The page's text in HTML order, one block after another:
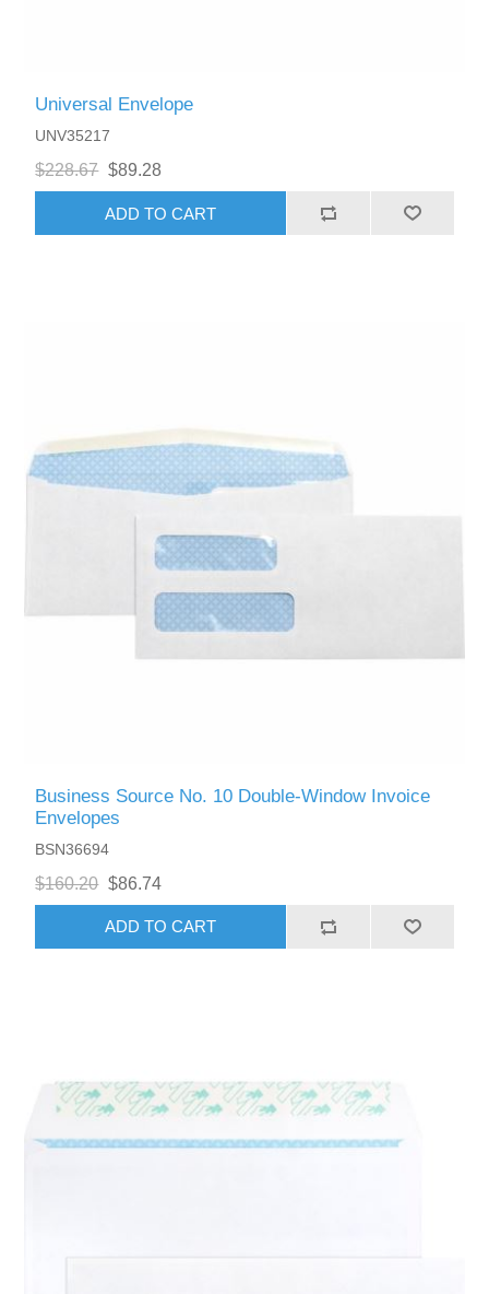
Universal Envelope
UNV35217
$228.67 $89.28
ADD TO CART
Business Source No. 10 Double-Window Invoice
Envelopes
BSN36694
$160.20 $86.74
ADD TO CART